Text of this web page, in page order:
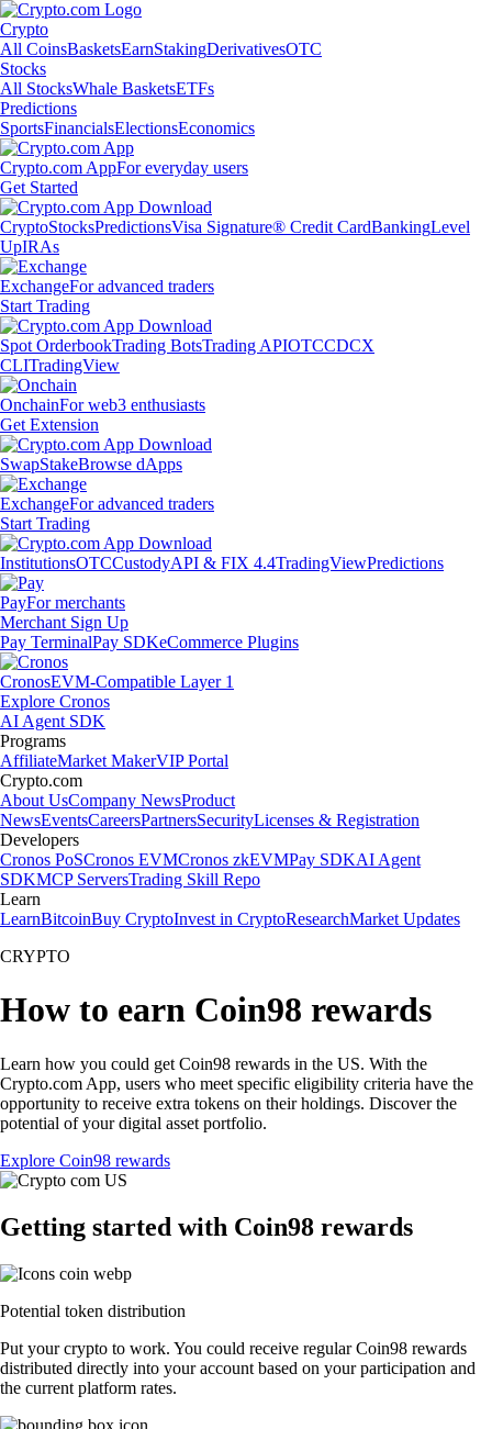
Crypto
All CoinsBasketsEarnStakingDerivativesOTC
Stocks
All StocksWhale BasketsETFs
Predictions
SportsFinancialsElectionsEconomics
Crypto.com AppFor everyday users
Get Started
CryptoStocksPredictionsVisa Signature® Credit CardBankingLevel
UpIRAs
ExchangeFor advanced traders
Start Trading
Spot OrderbookTrading BotsTrading APIOTCCDCX
CLITradingView
OnchainFor web3 enthusiasts
Get Extension
SwapStakeBrowse dApps
ExchangeFor advanced traders
Start Trading
InstitutionsOTCCustodyAPI & FIX 4.4TradingViewPredictions
PayFor merchants
Merchant Sign Up
Pay TerminalPay SDKeCommerce Plugins
CronosEVM-Compatible Layer 1
Explore Cronos
AI Agent SDK
Programs
AffiliateMarket MakerVIP Portal
Crypto.com
About UsCompany NewsProduct
NewsEventsCareersPartnersSecurityLicenses & Registration
Developers
Cronos PoSCronos EVMCronos zkEVMPay SDKAI Agent
SDKMCP ServersTrading Skill Repo
Learn
LearnBitcoinBuy CryptoInvest in CryptoResearchMarket Updates
CRYPTO
How to earn Coin98 rewards
Learn how you could get Coin98 rewards in the US. With the
Crypto.com App, users who meet specific eligibility criteria have the
opportunity to receive extra tokens on their holdings. Discover the
potential of your digital asset portfolio.
Explore Coin98 rewards
Getting started with Coin98 rewards
Potential token distribution
Put your crypto to work. You could receive regular Coin98 rewards
distributed directly into your account based on your participation and
the current platform rates.